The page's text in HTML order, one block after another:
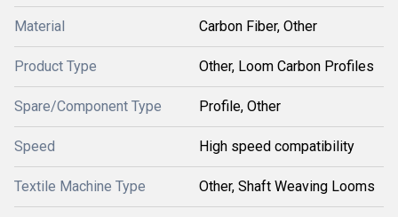
Material Carbon Fiber, Other
Product Type Other, Loom Carbon Profiles
Spare/Component Type Profile, Other
Speed High speed compatibility
Textile Machine Type Other, Shaft Weaving Looms